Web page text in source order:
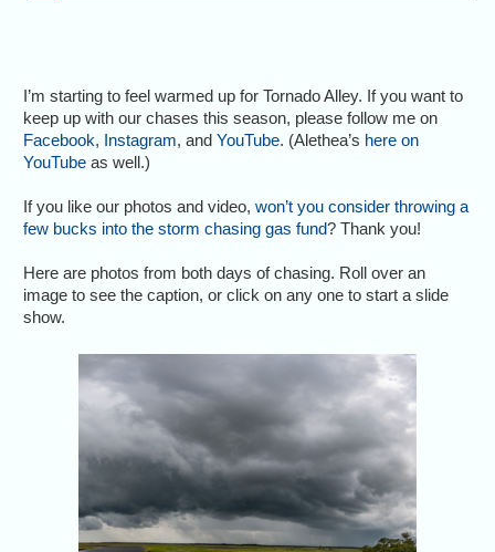
I’m starting to feel warmed up for Tornado Alley. If you want to
keep up with our chases this season, please follow me on
Facebook, Instagram, andYouTube. (Alethea’s here on
YouTube as well.)
If you like our photos and video,won’t you consider throwing a
few bucks into the storm chasing gas fund? Thank you!
Here are photos from both days of chasing. Roll over an
image to see the caption, or click on any one to start a slide
show.